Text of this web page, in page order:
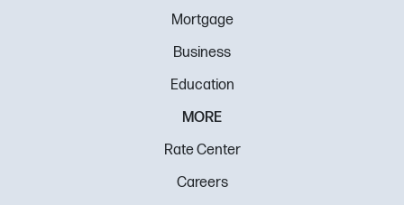
Mortgage
Business
Education
MORE
Rate Center
Careers